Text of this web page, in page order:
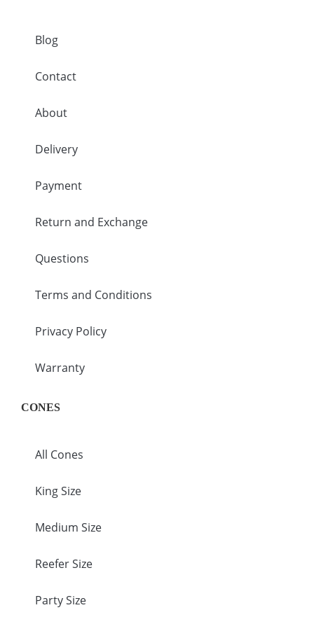
Blog
Contact
About
Delivery
Payment
Return and Exchange
Questions
Terms and Conditions
Privacy Policy
Warranty
CONES
All Cones
King Size
Medium Size
Reefer Size
Party Size